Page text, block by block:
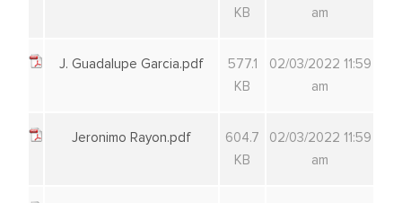
KB
am
J. Guadalupe Garcia.pdf
577.1
KB
02/03/2022 11:59
am
Jeronimo Rayon.pdf
604.7
KB
02/03/2022 11:59
am